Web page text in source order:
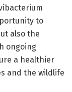
to
also the
ongoing
a healthier
and the wildlife